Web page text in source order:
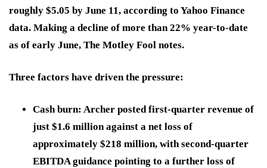
roughly $5.05 by June 11, according to Yahoo Finance
data. Making a decline of more than 22% year-to-date
as of early June, The Motley Fool notes.
Three factors have driven the pressure:
Cash burn: Archer posted first-quarter revenue of
just $1.6 million against a net loss of
approximately $218 million, with second-quarter
EBITDA guidance pointing to a further loss of